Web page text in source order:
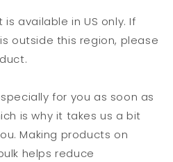
available in US only. If
outside this region, please
for you as soon as
is why it takes us a bit
Making products on
helps reduce